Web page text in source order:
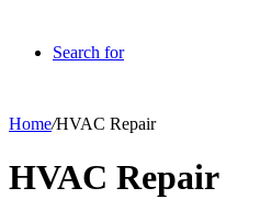
Search for
Home/HVAC Repair
HVAC Repair